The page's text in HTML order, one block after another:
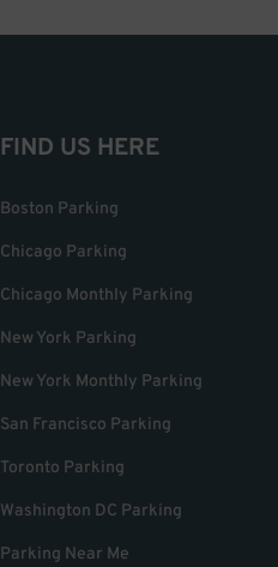
FIND US HERE
Boston Parking
Chicago Parking
Chicago Monthly Parking
New York Parking
New York Monthly Parking
San Francisco Parking
Toronto Parking
Washington DC Parking
Parking Near Me